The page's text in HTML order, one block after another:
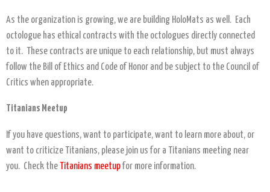
As the organization is growing, we are building HoloMats as well. Each
octologue has ethical contracts with the octologues directly connected
to it. These contracts are unique to each relationship, but must always
follow the Bill of Ethics and Code of Honor and be subject to the Council of
Critics when appropriate.
Titanians Meetup
If you have questions, want to participate, want to learn more about, or
want to criticize Titanians, please join us for a Titanians meeting near
you. Check the Titanians meetupfor more information.